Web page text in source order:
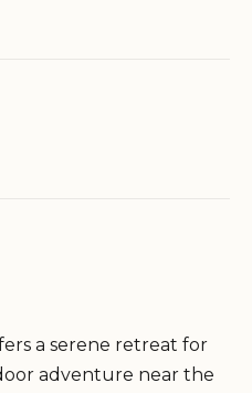
a serene retreat for
adventure near the